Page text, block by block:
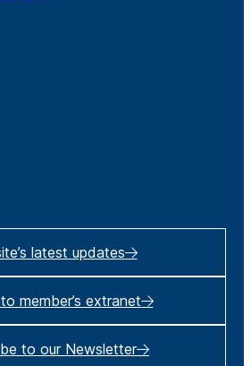
latest updates
member’s extranet
to our Newsletter